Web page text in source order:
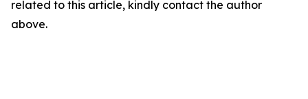
related to this article, kindly contact the author
above.